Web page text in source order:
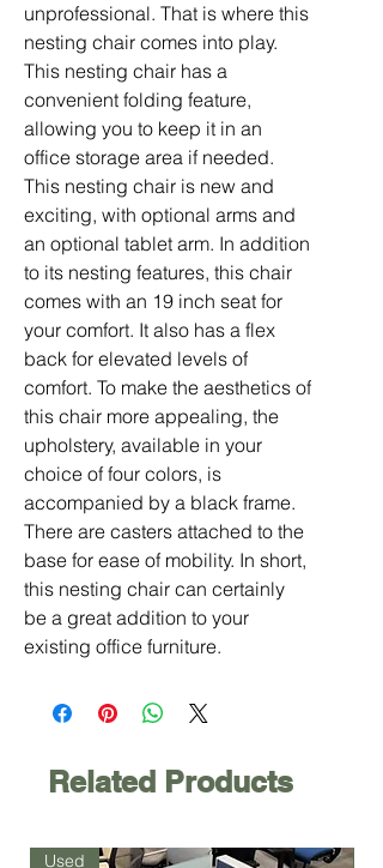
unprofessional. That is where this
nesting chair comes into play.
This nesting chair has a
convenient folding feature,
allowing you to keep it in an
office storage area if needed.
This nesting chair is new and
exciting, with optional arms and
an optional tablet arm. In addition
to its nesting features, this chair
comes with an 19 inch seat for
your comfort. It also has a flex
back for elevated levels of
comfort. To make the aesthetics of
this chair more appealing, the
upholstery, available in your
choice of four colors, is
accompanied by a black frame.
There are casters attached to the
base for ease of mobility. In short,
this nesting chair can certainly
be a great addition to your
existing office furniture.
Related Products
Used